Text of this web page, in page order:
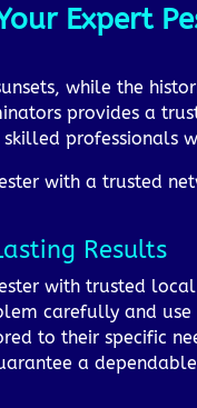
Expert
while the
provides a
professionals
with a trusted
Results
with trusted
carefully and
to their specific
a